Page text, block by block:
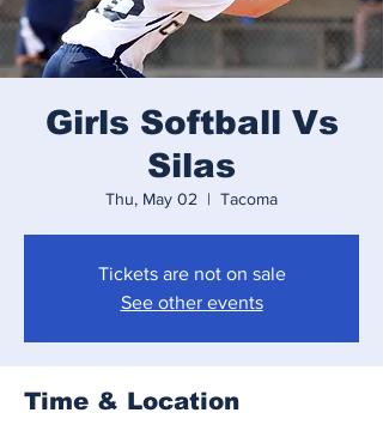
Girls Softball Vs
Silas
Thu, May 02
  |
Tacoma
Tickets are not on sale
See other events
Time & Location